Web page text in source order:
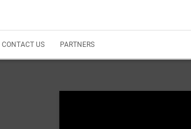
CONTACT US PARTNERS